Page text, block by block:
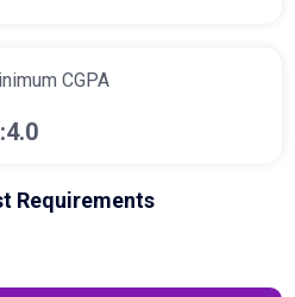
CGPA
Requirements